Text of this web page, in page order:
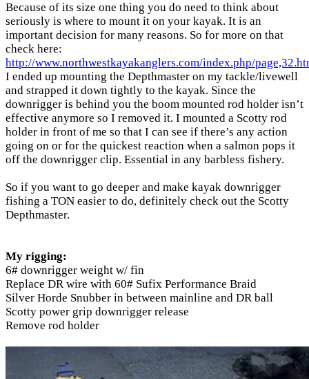
Because of its size one thing you do need to think about
seriously is where to mount it on your kayak. It is an
important decision for many reasons. So for more on that
check here:
http://www.northwestkayakanglers.com/index.php/
I ended up mounting the Depthmaster on my tackle/livewell
and strapped it down tightly to the kayak. Since the
downrigger is behind you the boom mounted rod holder isn’t
effective anymore so I removed it. I mounted a Scotty rod
holder in front of me so that I can see if there’s any action
going on or for the quickest reaction when a salmon pops it
off the downrigger clip. Essential in any barbless fishery.
So if you want to go deeper and make kayak downrigger
fishing a TON easier to do, definitely check out the Scotty
Depthmaster.
My rigging:
6# downrigger weight w/ fin
Replace DR wire with 60# Sufix Performance Braid
Silver Horde Snubber in between mainline and DR ball
Scotty power grip downrigger release
Remove rod holder